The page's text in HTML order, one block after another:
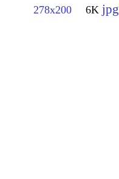
278x200 6K